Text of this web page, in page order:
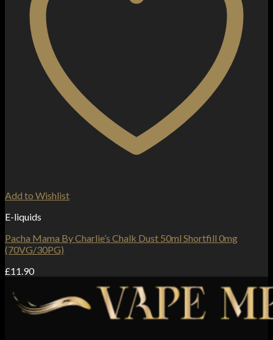
Add to Wishlist
E-liquids
Pacha Mama By Charlie’s Chalk Dust 50ml Shortfill 0mg
(70VG/30PG)
£11.90